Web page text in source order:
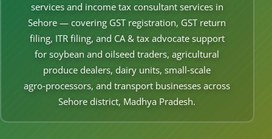
News & Updates
Calculators
Contact us
services and income tax consultant services in
Sehore — covering GST registration, GST return
filing, ITR filing, and CA & tax advocate support
for soybean and oilseed traders, agricultural
produce dealers, dairy units, small‑scale
agro‑processors, and transport businesses across
Sehore district, Madhya Pradesh.